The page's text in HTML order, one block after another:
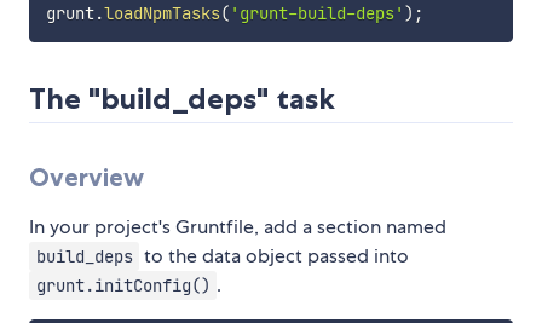
grunt.loadNpmTasks( 'grunt-build-deps' ) ;
The "build_deps" task
Overview
In your project's Gruntfile, add a section named
build_deps to the data object passed into
grunt.initConfig() .